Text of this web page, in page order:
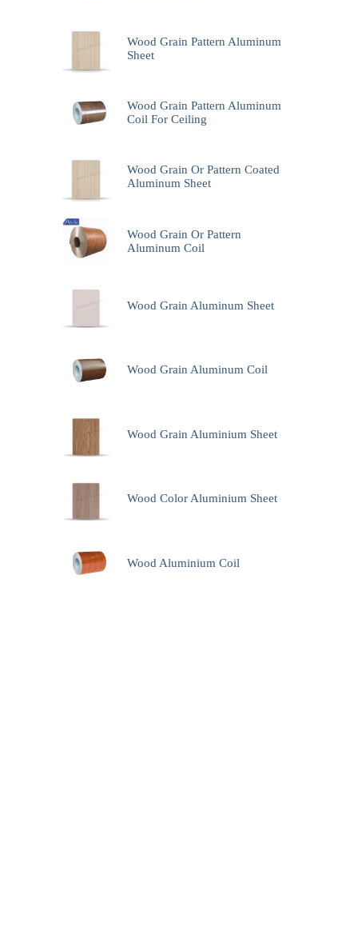
Wood Grain Pattern Aluminum
Sheet
Wood Grain Pattern Aluminum
Coil For Ceiling
Wood Grain Or Pattern Coated
Aluminum Sheet
Wood Grain Or Pattern
Aluminum Coil
Wood Grain Aluminum Sheet
Wood Grain Aluminum Coil
Wood Grain Aluminium Sheet
Wood Color Aluminium Sheet
Wood Aluminium Coil